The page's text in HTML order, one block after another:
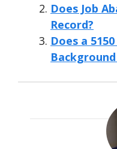
Does Job
Record?
Does a
Background